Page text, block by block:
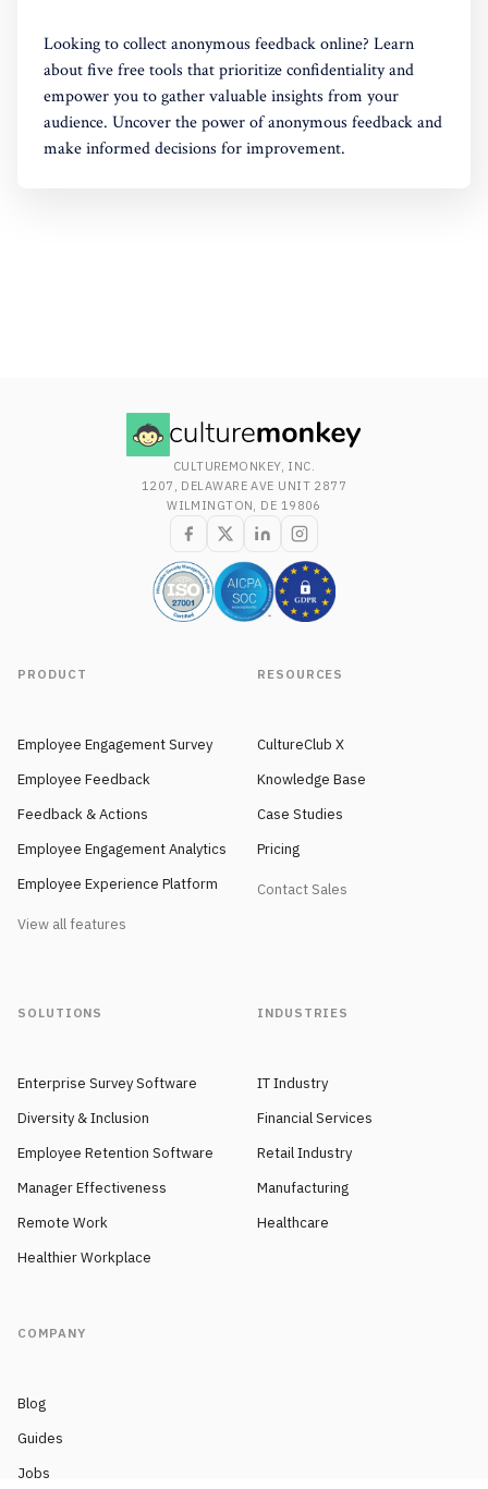
Looking to collect anonymous feedback online? Learn
about five free tools that prioritize confidentiality and
empower you to gather valuable insights from your
audience. Uncover the power of anonymous feedback and
make informed decisions for improvement.
CULTUREMONKEY, INC.
1207, DELAWARE AVE UNIT 2877
WILMINGTON, DE 19806
PRODUCT
Employee Engagement Survey
Employee Feedback
Feedback & Actions
Employee Engagement Analytics
Employee Experience Platform
View all features
RESOURCES
CultureClub X
Knowledge Base
Case Studies
Pricing
Contact Sales
SOLUTIONS
Enterprise Survey Software
Diversity & Inclusion
Employee Retention Software
Manager Effectiveness
Remote Work
Healthier Workplace
INDUSTRIES
IT Industry
Financial Services
Retail Industry
Manufacturing
Healthcare
COMPANY
Blog
Guides
Jobs